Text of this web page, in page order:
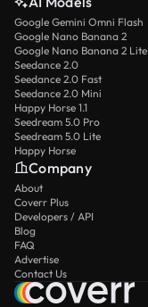
Google Gemini Omni Flash
Google Nano Banana 2
Google Nano Banana 2 Lite
Seedance 2.0
Seedance 2.0 Fast
Seedance 2.0 Mini
Happy Horse 1.1
Seedream 5.0 Pro
Seedream 5.0 Lite
Happy Horse
Company
About
Coverr Plus
Developers / API
Blog
FAQ
Advertise
Contact Us